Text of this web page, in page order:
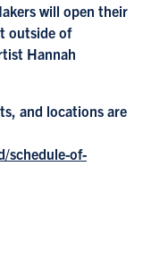
will open their
outside of
Hannah
and locations are
schedule-of-